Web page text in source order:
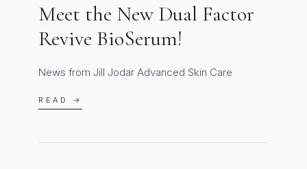
Meet the New Dual Factor
Revive BioSerum!
News from Jill Jodar Advanced Skin Care
READ →